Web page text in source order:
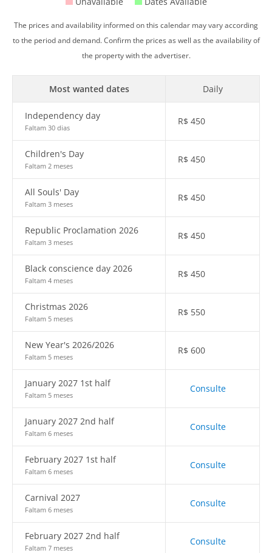
The prices and availability informed on this calendar may vary according
to the period and demand. Confirm the prices as well as the availability of
the property with the advertiser.
Most wanted dates Daily
Independency day
Faltam 30 dias
R$ 450
Children's Day
Faltam 2 meses
R$ 450
All Souls' Day
Faltam 3 meses
R$ 450
Republic Proclamation 2026
Faltam 3 meses
R$ 450
Black conscience day 2026
Faltam 4 meses
R$ 450
Christmas 2026
Faltam 5 meses
R$ 550
New Year's 2026/2026
Faltam 5 meses
R$ 600
January 2027 1st half
Faltam 5 meses
Consulte
January 2027 2nd half
Faltam 6 meses
Consulte
February 2027 1st half
Faltam 6 meses
Consulte
Carnival 2027
Faltam 6 meses
Consulte
February 2027 2nd half
Faltam 7 meses
Consulte